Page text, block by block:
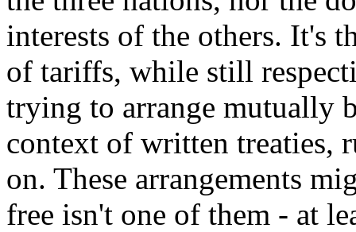
interests of the others. It's
of tariffs, while still
trying to arrange mutually
context of written treaties,
on. These arrangements
free isn't one of them - at